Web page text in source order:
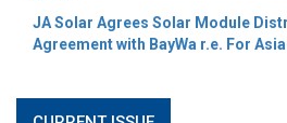
JA Solar Agrees Solar Module
Agreement with BayWa r.e. For